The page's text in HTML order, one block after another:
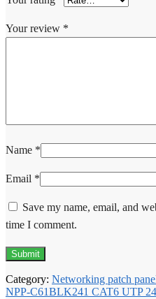
Your review *
Name *
Email *
Save my name, email, and
time I comment.
Category: Networking patch
NPP-C61BLK241 CAT6 UTP